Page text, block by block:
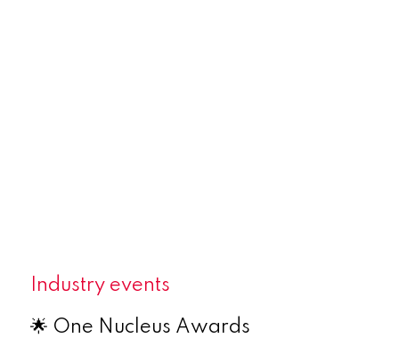
Industry events
🌟 One Nucleus Awards